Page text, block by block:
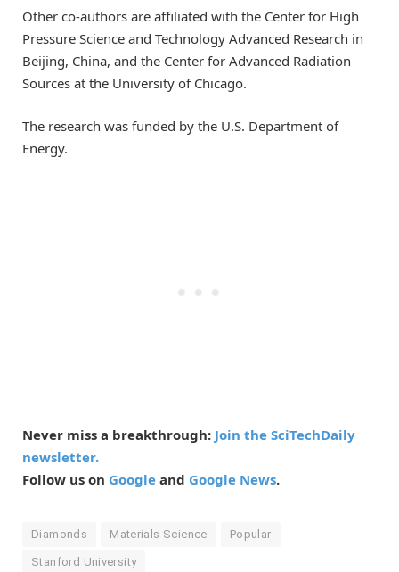
Other co-authors are affiliated with the Center for High
Pressure Science and Technology Advanced Research in
Beijing, China, and the Center for Advanced Radiation
Sources at the University of Chicago.
The research was funded by the U.S. Department of
Energy.
Never miss a breakthrough: Join the SciTechDaily
newsletter.
Follow us on Google and Google News.
Diamonds Materials Science Popular
Stanford University